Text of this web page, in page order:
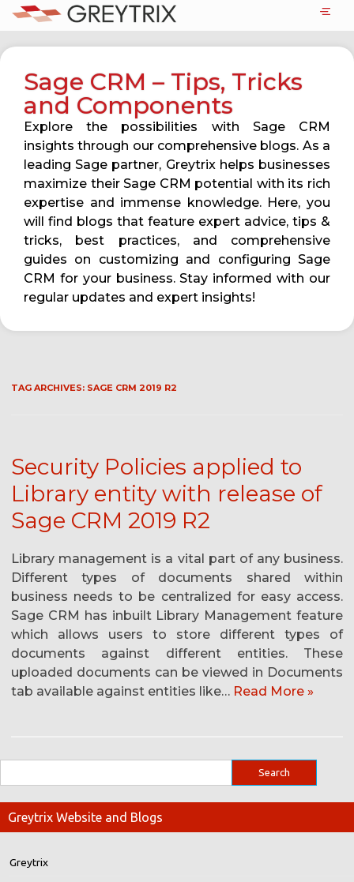
Sage CRM – Tips, Tricks
and Components
Explore the possibilities with Sage CRM
insights through our comprehensive blogs. As a
leading Sage partner, Greytrix helps businesses
maximize their Sage CRM potential with its rich
expertise and immense knowledge. Here, you
will find blogs that feature expert advice, tips &
tricks, best practices, and comprehensive
guides on customizing and configuring Sage
CRM for your business. Stay informed with our
regular updates and expert insights!
TAG ARCHIVES: SAGE CRM 2019 R2
Security Policies applied to
Library entity with release of
Sage CRM 2019 R2
Library management is a vital part of any business.
Different types of documents shared within
business needs to be centralized for easy access.
Sage CRM has inbuilt Library Management feature
which allows users to store different types of
documents against different entities. These
uploaded documents can be viewed in Documents
tab available against entities like… Read More »
Greytrix Website and Blogs
Greytrix